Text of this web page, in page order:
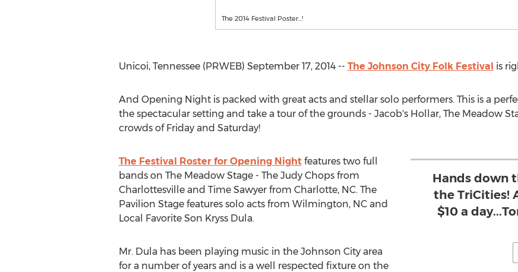
The 2014 Festival Poster...!
Unicoi, Tennessee (PRWEB) September 17, 2014 -- The Johnson City Folk Festival is
And Opening Night is packed with great acts and stellar solo performers. This is a
the spectacular setting and take a tour of the grounds - Jacob's Hollar, The Meadow
crowds of Friday and Saturday!
Hands down
the TriCities!
$10 a
The Festival Roster for Opening Nightfeatures two full
bands on The Meadow Stage - The Judy Chops from
Charlottesville and Time Sawyer from Charlotte, NC. The
Pavilion Stage features solo acts from Wilmington, NC and
Local Favorite Son Kryss Dula.
Mr. Dula has been playing music in the Johnson City area
for a number of years and is a well respected fixture on the